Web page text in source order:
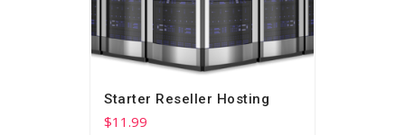
Starter Reseller Hosting
$11.99